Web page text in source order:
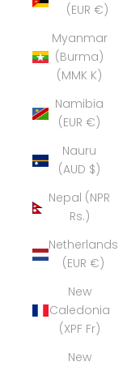
(EUR €)
Myanmar
(Burma)
(MMK K)
Namibia
(EUR €)
Nauru
(AUD $)
Nepal (NPR
Rs.)
Netherlands
(EUR €)
New
Caledonia
(XPF Fr)
New